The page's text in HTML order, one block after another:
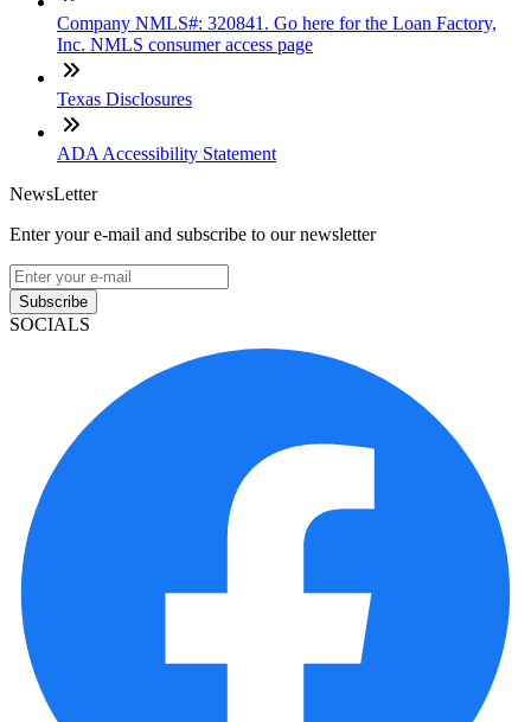
Company NMLS#: 320841. Go here for the Loan Factory,
Inc. NMLS consumer access page
Texas Disclosures
ADA Accessibility Statement
NewsLetter
Enter your e-mail and subscribe to our newsletter
Subscribe
SOCIALS